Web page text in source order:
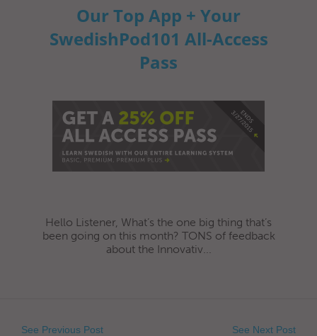
Our Top App + Your
SwedishPod101 All-Access
Pass
Hello Listener, What’s the one big thing that’s
been going on this month? TONS of feedback
about the Innovativ...
See Previous Post See Next Post